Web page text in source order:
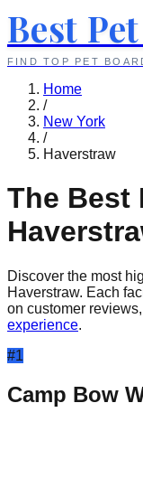
Best
FIND TOP PET
Home
/
New York
/
Haverstraw
The Best
Discover the most
Haverstraw. Each
on customer
experience.
#1
Camp Bow